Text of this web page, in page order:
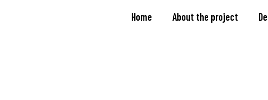
Home About the project